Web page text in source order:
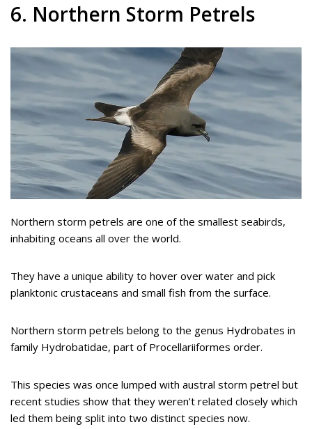
6. Northern Storm Petrels
Northern storm petrels are one of the smallest seabirds,
inhabiting oceans all over the world.
They have a unique ability to hover over water and pick
planktonic crustaceans and small fish from the surface.
Northern storm petrels belong to the genus Hydrobates in
family Hydrobatidae, part of Procellariiformes order.
This species was once lumped with austral storm petrel but
recent studies show that they weren’t related closely which
led them being split into two distinct species now.